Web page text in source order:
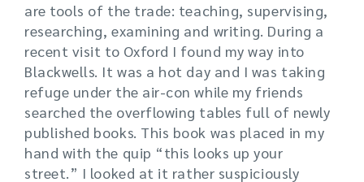
are tools of the trade: teaching, supervising,
researching, examining and writing. During a
recent visit to Oxford I found my way into
Blackwells. It was a hot day and I was taking
refuge under the air-con while my friends
searched the overflowing tables full of newly
published books. This book was placed in my
hand with the quip “this looks up your
street.” I looked at it rather suspiciously